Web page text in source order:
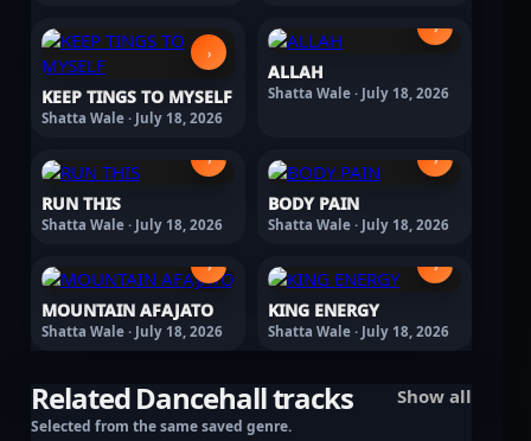
›
KEEP TINGS TO MYSELF
Shatta Wale · July 18, 2026
›
ALLAH
Shatta Wale · July 18, 2026
›
RUN THIS
Shatta Wale · July 18, 2026
›
BODY PAIN
Shatta Wale · July 18, 2026
›
MOUNTAIN AFAJATO
Shatta Wale · July 18, 2026
›
KING ENERGY
Shatta Wale · July 18, 2026
Related Dancehall tracks
Selected from the same saved genre.
Show all